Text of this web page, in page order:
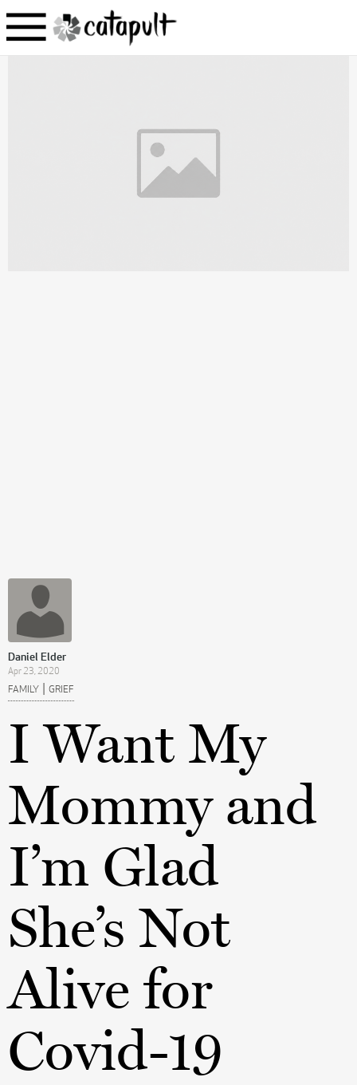
Daniel Elder
Apr 23, 2020
FAMILY | GRIEF
I Want My
Mommy and
I’m Glad
She’s Not
Alive for
Covid-19